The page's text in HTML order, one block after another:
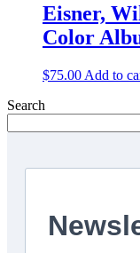
Eisner,
Color
$75.00 Add to
Search